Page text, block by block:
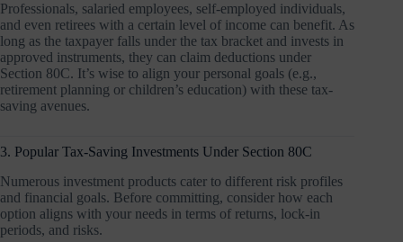
Professionals, salaried employees, self-employed individuals,
and even retirees with a certain level of income can benefit. As
long as the taxpayer falls under the tax bracket and invests in
approved instruments, they can claim deductions under
Section 80C. It’s wise to align your personal goals (e.g.,
retirement planning or children’s education) with these tax-
saving avenues.
3. Popular Tax-Saving Investments Under Section 80C
Numerous investment products cater to different risk profiles
and financial goals. Before committing, consider how each
option aligns with your needs in terms of returns, lock-in
periods, and risks.